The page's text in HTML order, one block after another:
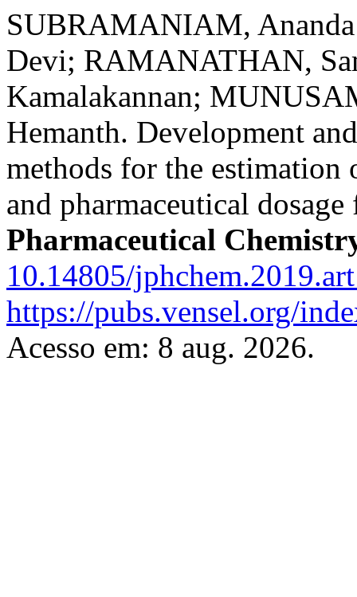
SUBRAMANIAM,
Devi; RAMANATHAN,
Kamalakannan;
Hemanth. Development
methods for the estimation
and pharmaceutical
Pharmaceutical
10.14805/
https://pubs.vensel.org/
Acesso em: 8 aug. 2026.